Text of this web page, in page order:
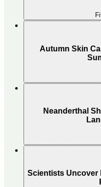
Autumn Skin
Neanderthal
Scientists Uncover